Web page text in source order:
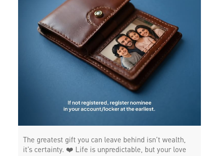
The greatest gift you can leave behind isn’t wealth,
it’s certainty. ❤️ Life is unpredictable, but your love